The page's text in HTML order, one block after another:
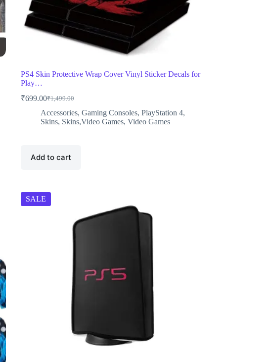
PS4 Skin Protective Wrap Cover Vinyl Sticker Decals for
Play…
₹1,499.00
Original
price
was:
₹699.00Current
price
is:
Accessories, Gaming Consoles, PlayStation 4,
Skins, Skins,Video Games, Video Games
Add to cart
SALE